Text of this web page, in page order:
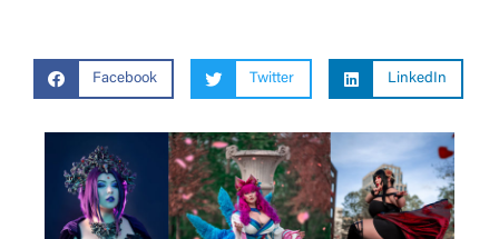
Facebook Twitter LinkedIn